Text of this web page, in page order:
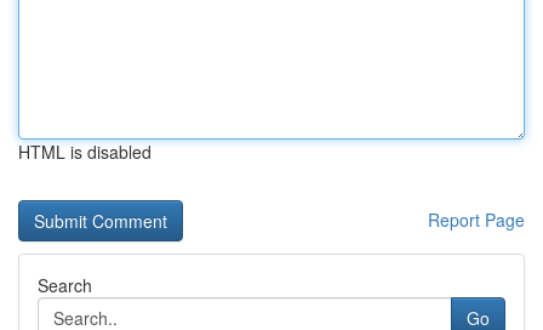
HTML is disabled
Report Page
Search
Go